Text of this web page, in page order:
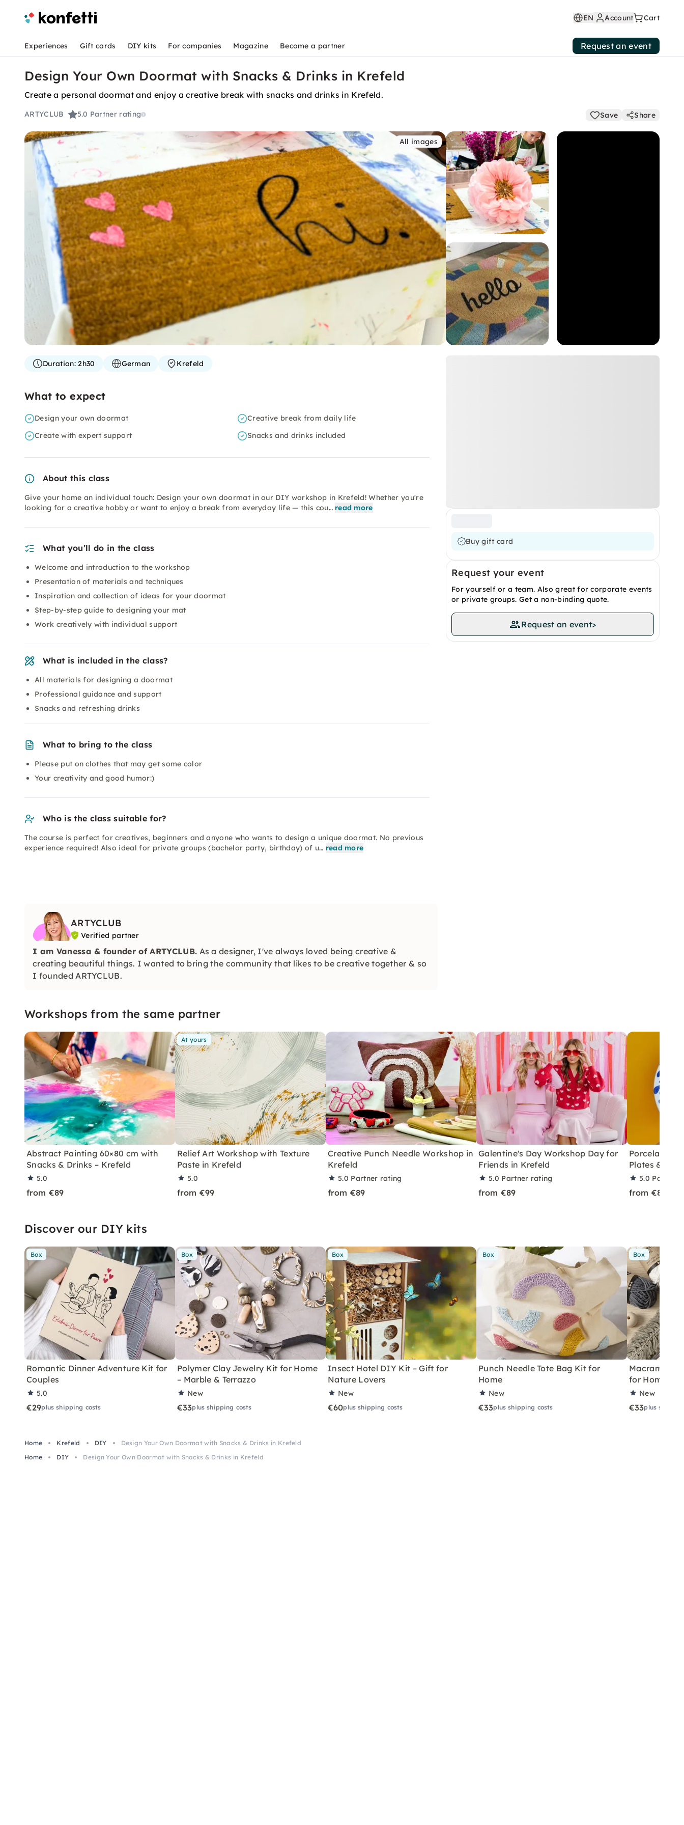
EN Account Cart
Experiences Gift cards DIY kits For companies Magazine Become a partner Request an event
Design Your Own Doormat with Snacks & Drinks in Krefeld
Create a personal doormat and enjoy a creative break with snacks and drinks in Krefeld.
ARTYCLUB 5.0 Partner rating Save Share
All images
Buy gift card
Request your event
For yourself or a team. Also great for corporate events
or private groups. Get a non-binding quote.
Request an event>
Duration:2h30 German Krefeld
What to expect
Design your own doormat
Creative break from daily life
Create with expert support
Snacks and drinks included
About this class
Give your home an individual touch: Design your own doormat in our DIY workshop in Krefeld! Whether you're
looking for a creative hobby or want to enjoy a break from everyday life — this cou… read more
What you’ll do in the class
Welcome and introduction to the workshop
Presentation of materials and techniques
Inspiration and collection of ideas for your doormat
Step-by-step guide to designing your mat
Work creatively with individual support
What is included in the class?
All materials for designing a doormat
Professional guidance and support
Snacks and refreshing drinks
What to bring to the class
Please put on clothes that may get some color
Your creativity and good humor:)
Who is the class suitable for?
The course is perfect for creatives, beginners and anyone who wants to design a unique doormat. No previous
experience required! Also ideal for private groups (bachelor party, birthday) of u… read more
ARTYCLUB
Verified partner
I am Vanessa & founder ofARTYCLUB. As a designer, I've always loved being creative &
creating beautiful things. I wanted to bring the community that likes to be creative together & so
I founded ARTYCLUB.
Workshops from the same partner
Abstract Painting 60×80 cm with
Snacks & Drinks – Krefeld
5.0
from €89
At yours
Relief Art Workshop with Texture
Paste in Krefeld
5.0
from €99
Creative Punch Needle Workshop in
Krefeld
5.0 Partner rating
from €89
Galentine's Day Workshop Day for
Friends in Krefeld
5.0 Partner rating
from €89
Porcelain
Plates &
5.0 Partner
from €89
Discover our DIY kits
Box
Romantic Dinner Adventure Kit for
Couples
5.0
€29plus shipping costs
Box
Polymer Clay Jewelry Kit for Home
– Marble & Terrazzo
New
€33plus shipping costs
Box
Insect Hotel DIY Kit – Gift for
Nature Lovers
New
€60plus shipping costs
Box
Punch Needle Tote Bag Kit for
Home
New
€33plus shipping costs
Box
Macramé
for Home
New
€33plus
Home Krefeld DIY
Design Your Own Doormat with Snacks & Drinks in Krefeld
Home
DIY Design Your Own Doormat with Snacks & Drinks in Krefeld